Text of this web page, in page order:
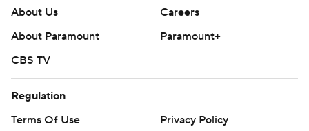
About Us
Careers
About Paramount
Paramount+
CBS TV
Regulation
Terms Of Use
Privacy Policy